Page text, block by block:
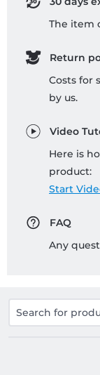
The item
Return
Costs for
by us.
Video
Here is
product:
Start
FAQ
Any